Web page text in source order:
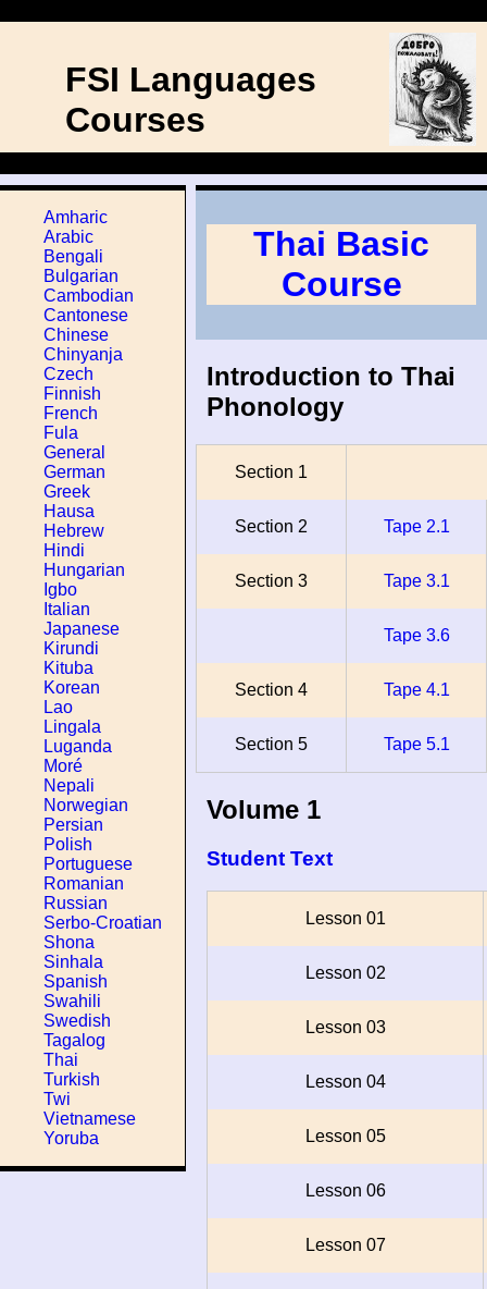
FSI Languages
Courses
Amharic
Arabic
Bengali
Bulgarian
Cambodian
Cantonese
Chinese
Chinyanja
Czech
Finnish
French
Fula
General
German
Greek
Hausa
Hebrew
Hindi
Hungarian
Igbo
Italian
Japanese
Kirundi
Kituba
Korean
Lao
Lingala
Luganda
Moré
Nepali
Norwegian
Persian
Polish
Portuguese
Romanian
Russian
Serbo-Croatian
Shona
Sinhala
Spanish
Swahili
Swedish
Tagalog
Thai
Turkish
Twi
Vietnamese
Yoruba
Thai Basic
Course
Introduction to Thai
Phonology
Section 1
Section 2 Tape 2.1
Section 3 Tape 3.1
Tape 3.6
Section 4 Tape 4.1
Section 5 Tape 5.1
Volume 1
Student Text
Lesson 01
Lesson 02
Lesson 03
Lesson 04
Lesson 05
Lesson 06
Lesson 07